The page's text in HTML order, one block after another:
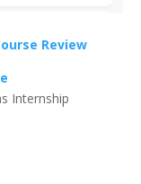
Review
Internship